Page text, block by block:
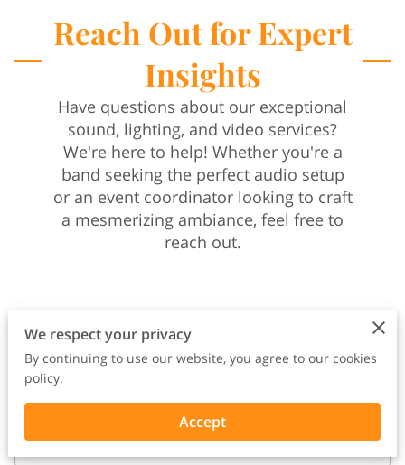
Reach Out for Expert
Insights
Have questions about our exceptional
sound, lighting, and video services?
We're here to help! Whether you're a
band seeking the perfect audio setup
or an event coordinator looking to craft
a mesmerizing ambiance, feel free to
reach out.
Your name
Your email
We respect your privacy
By continuing to use our website, you agree to our cookies
policy.
Accept